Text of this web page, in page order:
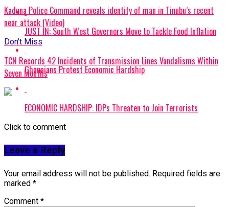
Kaduna Police Command reveals identity of man in Tinubu’s recent
near attack (Video)
Don't Miss
TCN Records 42 Incidents of Transmission Lines Vandalisms Within
Seven Months
JUST IN: South West Governors Move to Tackle Food Inflation
Ghanaians Protest Economic Hardship
ECONOMIC HARDSHIP: IDPs Threaten to Join Terrorists
Click to comment
Leave a Reply
Your email address will not be published. Required fields are
marked *
Comment *